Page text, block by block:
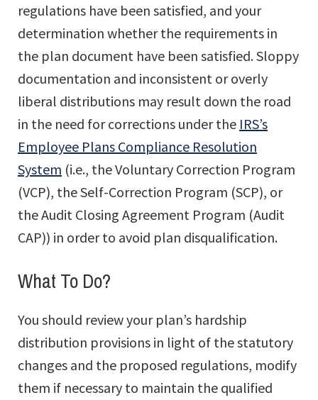
regulations have been satisfied, and your
determination whether the requirements in
the plan document have been satisfied. Sloppy
documentation and inconsistent or overly
liberal distributions may result down the road
in the need for corrections under the IRS’s
Employee Plans Compliance Resolution
System (i.e., the Voluntary Correction Program
(VCP), the Self-Correction Program (SCP), or
the Audit Closing Agreement Program (Audit
CAP)) in order to avoid plan disqualification.
What To Do?
You should review your plan’s hardship
distribution provisions in light of the statutory
changes and the proposed regulations, modify
them if necessary to maintain the qualified